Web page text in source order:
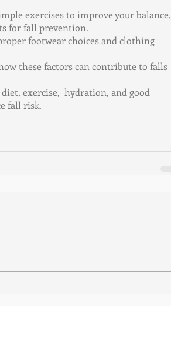
exercises to improve your balance,
for fall prevention.
footwear choices and clothing
these factors can contribute to falls
exercise,  hydration, and good
fall risk.